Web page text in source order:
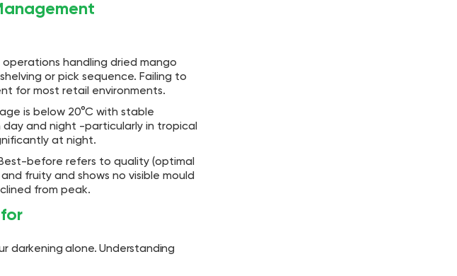
handling dried mango
or pick sequence. Failing to
for most retail environments.
is below 20°C with stable
and night -particularly in tropical
at night.
before refers to quality (optimal
fruity and shows no visible mould
from peak.
darkening alone. Understanding